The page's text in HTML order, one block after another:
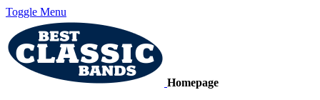
Toggle Menu
Homepage